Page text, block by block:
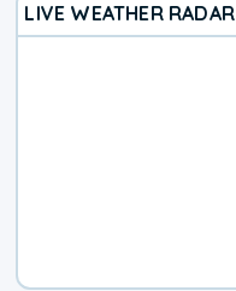
LIVE WEATHER RADAR